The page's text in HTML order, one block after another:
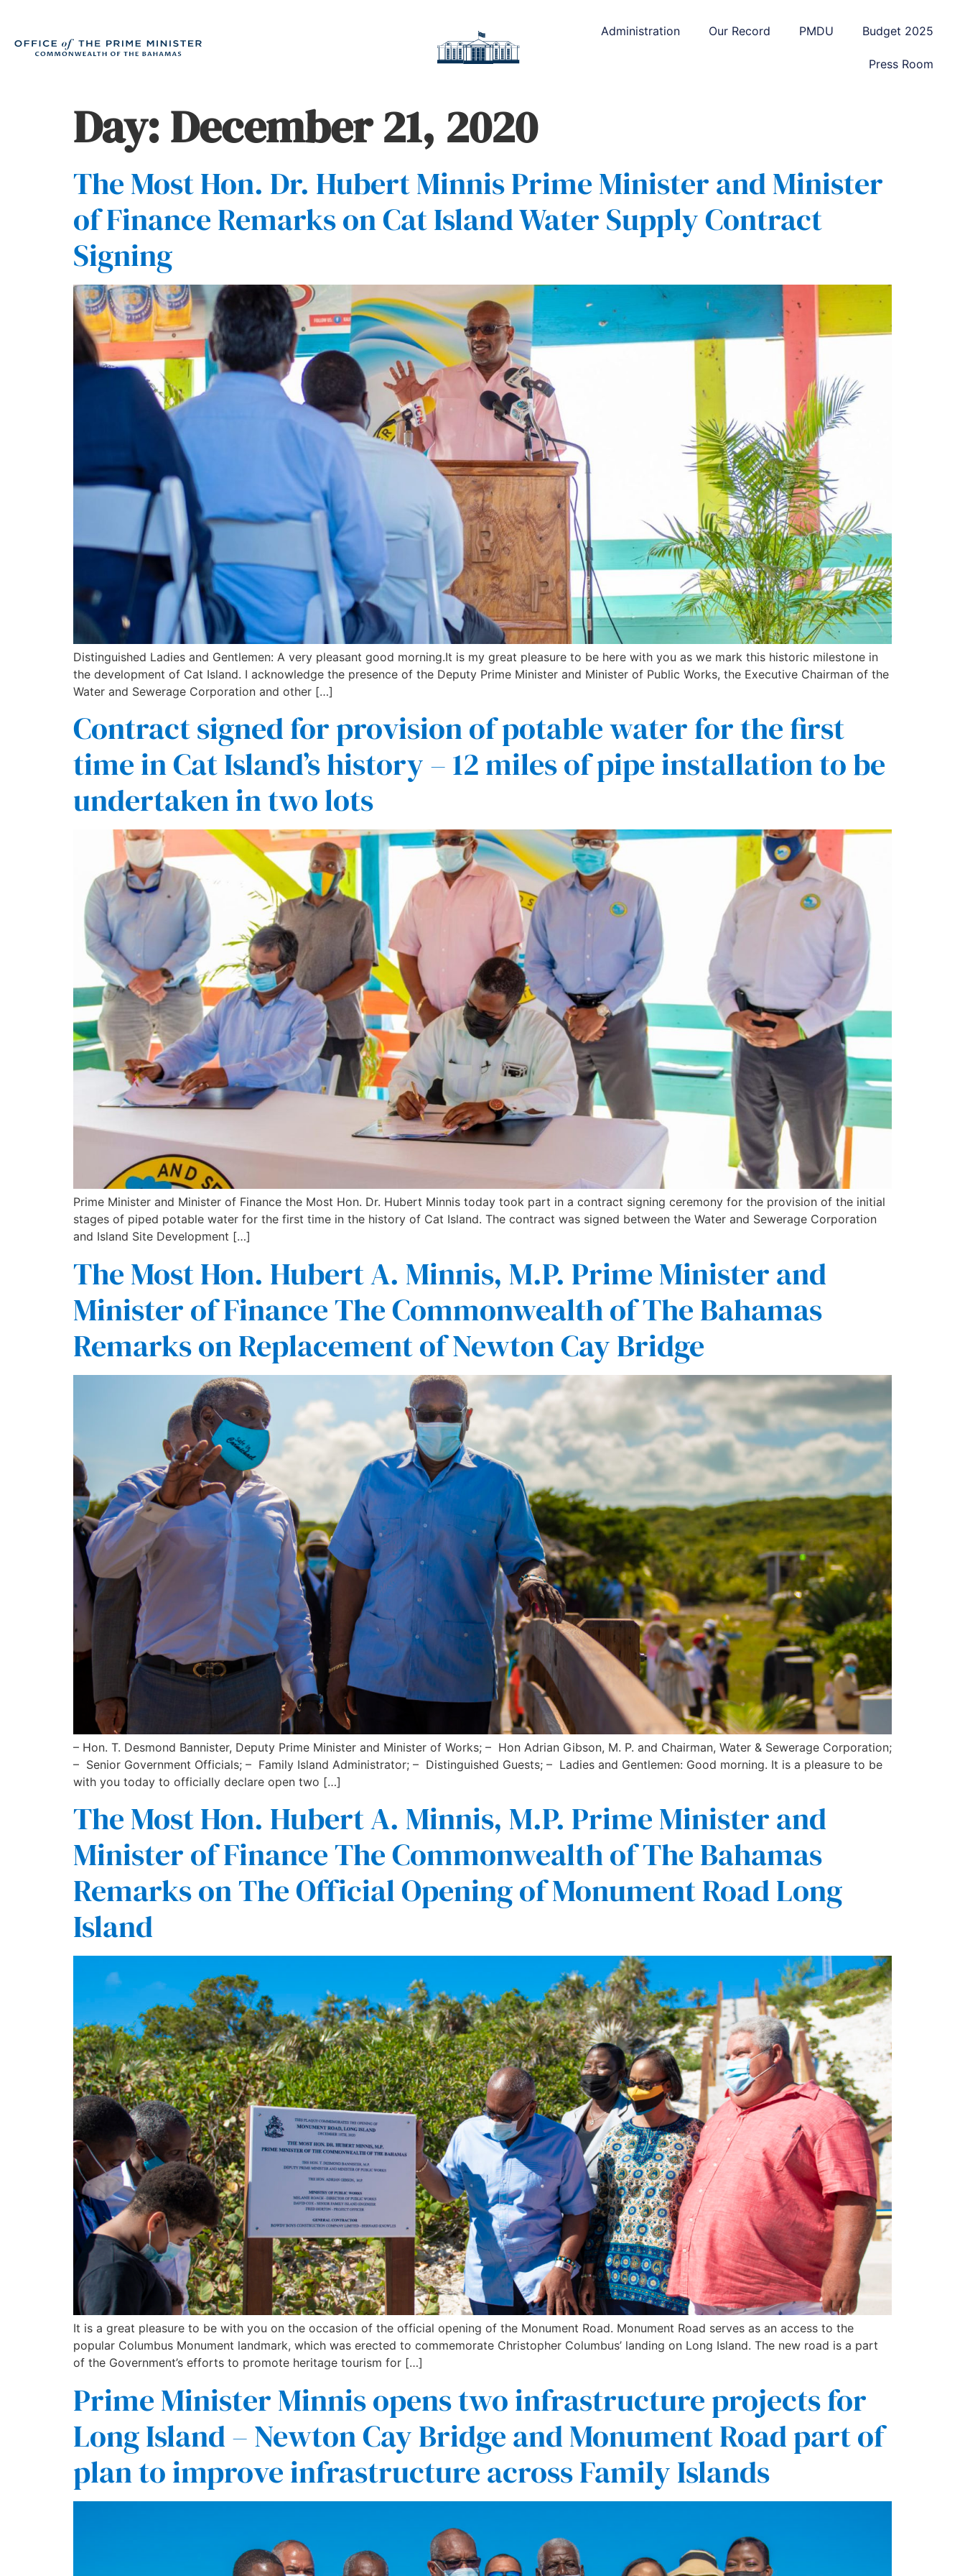
Administration Our Record PMDU Budget 2025
Press Room
Day:December 21, 2020
The Most Hon. Dr. Hubert Minnis Prime Minister and Minister
of Finance Remarks on Cat Island Water Supply Contract
Signing
Distinguished Ladies and Gentlemen: A very pleasant good morning.It is my great pleasure to be here with you as we mark this historic milestone in
the development of Cat Island. I acknowledge the presence of the Deputy Prime Minister and Minister of Public Works, the Executive Chairman of the
Water and Sewerage Corporation and other […]
Contract signed for provision of potable water for the first
time in Cat Island’s history – 12 miles of pipe installation to be
undertaken in two lots
Prime Minister and Minister of Finance the Most Hon. Dr. Hubert Minnis today took part in a contract signing ceremony for the provision of the initial
stages of piped potable water for the first time in the history of Cat Island. The contract was signed between the Water and Sewerage Corporation
and Island Site Development […]
The Most Hon. Hubert A. Minnis, M.P. Prime Minister and
Minister of Finance The Commonwealth of The Bahamas
Remarks on Replacement of Newton Cay Bridge
– Hon. T. Desmond Bannister, Deputy Prime Minister and Minister of Works; – Hon Adrian Gibson, M. P. and Chairman, Water & Sewerage Corporation;
– Senior Government Officials; – Family Island Administrator; – Distinguished Guests; – Ladies and Gentlemen: Good morning. It is a pleasure to be
with you today to officially declare open two […]
The Most Hon. Hubert A. Minnis, M.P. Prime Minister and
Minister of Finance The Commonwealth of The Bahamas
Remarks on The Official Opening of Monument Road Long
Island
It is a great pleasure to be with you on the occasion of the official opening of the Monument Road. Monument Road serves as an access to the
popular Columbus Monument landmark, which was erected to commemorate Christopher Columbus’ landing on Long Island. The new road is a part
of the Government’s efforts to promote heritage tourism for […]
Prime Minister Minnis opens two infrastructure projects for
Long Island – Newton Cay Bridge and Monument Road part of
plan to improve infrastructure across Family Islands